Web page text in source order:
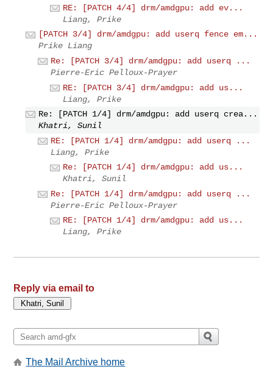
RE: [PATCH 4/4] drm/amdgpu: add ev...
Liang, Prike
[PATCH 3/4] drm/amdgpu: add userq fence em...
Prike Liang
Re: [PATCH 3/4] drm/amdgpu: add userq ...
Pierre-Eric Pelloux-Prayer
RE: [PATCH 3/4] drm/amdgpu: add us...
Liang, Prike
Re: [PATCH 1/4] drm/amdgpu: add userq crea...
Khatri, Sunil
RE: [PATCH 1/4] drm/amdgpu: add userq ...
Liang, Prike
Re: [PATCH 1/4] drm/amdgpu: add us...
Khatri, Sunil
Re: [PATCH 1/4] drm/amdgpu: add userq ...
Pierre-Eric Pelloux-Prayer
RE: [PATCH 1/4] drm/amdgpu: add us...
Liang, Prike
Reply via email to
The Mail Archive home